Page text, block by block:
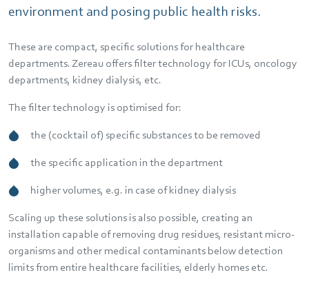
environment and posing public health risks.
These are compact, specific solutions for healthcare
departments. Zereau offers filter technology for ICUs, oncology
departments, kidney dialysis, etc.
The filter technology is optimised for:
the (cocktail of) specific substances to be removed
the specific application in the department
higher volumes, e.g. in case of kidney dialysis
Scaling up these solutions is also possible, creating an
installation capable of removing drug residues, resistant micro-
organisms and other medical contaminants below detection
limits from entire healthcare facilities, elderly homes etc.